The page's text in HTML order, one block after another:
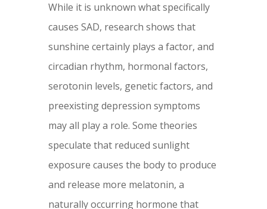
While it is unknown what specifically
causes SAD, research shows that
sunshine certainly plays a factor, and
circadian rhythm, hormonal factors,
serotonin levels, genetic factors, and
preexisting depression symptoms
may all play a role. Some theories
speculate that reduced sunlight
exposure causes the body to produce
and release more melatonin, a
naturally occurring hormone that